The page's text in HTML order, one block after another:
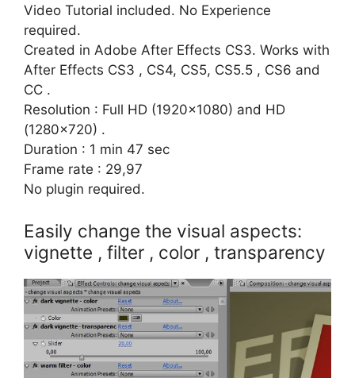
Video Tutorial included. No Experience
required.
Created in Adobe After Effects CS3. Works with
After Effects CS3 , CS4, CS5, CS5.5 , CS6 and
CC .
Resolution : Full HD (1920×1080) and HD
(1280×720) .
Duration : 1 min 47 sec
Frame rate : 29,97
No plugin required.
Easily change the visual aspects:
vignette , filter , color , transparency